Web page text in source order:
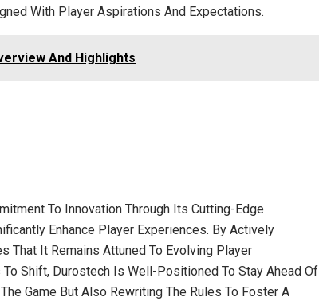
With Player Aspirations And Expectations.
And Highlights
To Innovation Through Its Cutting-Edge
Enhance Player Experiences. By Actively
That It Remains Attuned To Evolving Player
Shift, Durostech Is Well-Positioned To Stay Ahead Of
Game But Also Rewriting The Rules To Foster A